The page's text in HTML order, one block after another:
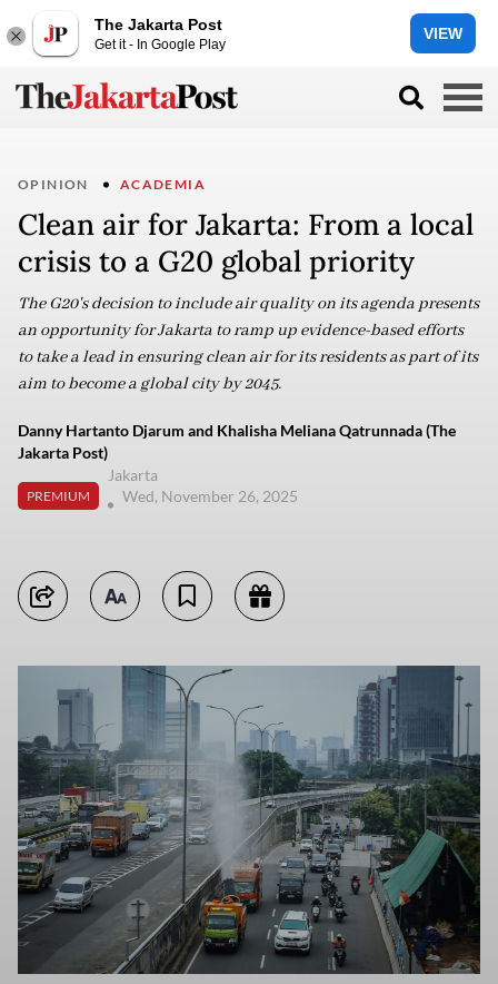
The Jakarta Post
Get it - In Google Play
VIEW
OPINION ACADEMIA
Clean air for Jakarta: From a local
crisis to a G20 global priority
The G20's decision to include air quality on its agenda presents
an opportunity for Jakarta to ramp up evidence-based efforts
to take a lead in ensuring clean air for its residents as part of its
aim to become a global city by 2045.
Danny Hartanto Djarum and Khalisha Meliana Qatrunnada (The
Jakarta Post)
PREMIUM
Jakarta
Wed, November 26, 2025